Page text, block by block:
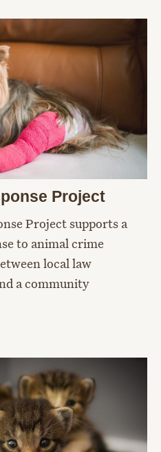
Project
Project supports a
to animal crime
local law
a community